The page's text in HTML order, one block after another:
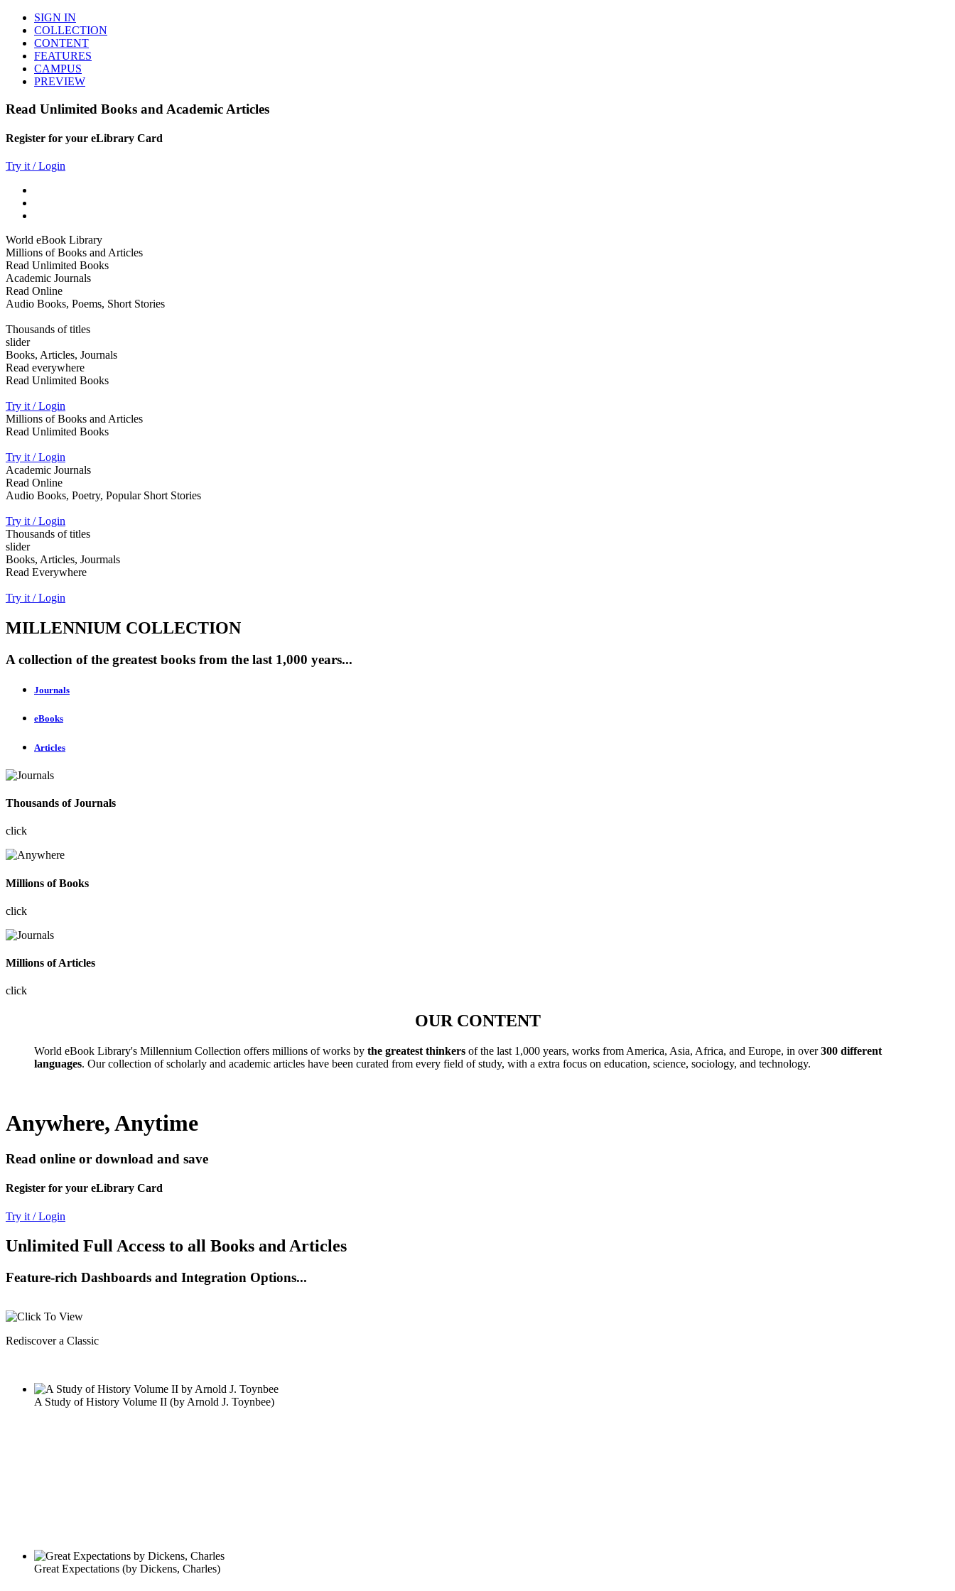
SIGN IN
COLLECTION
CONTENT
FEATURES
CAMPUS
PREVIEW
Read Unlimited Books and Academic Articles
Register for your eLibrary Card
Try it / Login
World eBook Library
Millions of Books and Articles
Read Unlimited Books
Academic Journals
Read Online
Audio Books, Poems, Short Stories
Thousands of titles
slider
Books, Articles, Journals
Read everywhere
Read Unlimited Books
Try it / Login
Millions of Books and Articles
Read Unlimited Books
Try it / Login
Academic Journals
Read Online
Audio Books, Poetry, Popular Short Stories
Try it / Login
Thousands of titles
slider
Books, Articles, Jourmals
Read Everywhere
Try it / Login
MILLENNIUM COLLECTION
A collection of the greatest books from the last 1,000 years...
Journals
eBooks
Articles
Thousands of Journals
click
Millions of Books
click
Millions of Articles
click
OUR CONTENT
World eBook Library's Millennium Collection offers millions of works by the greatest thinkers of the last 1,000 years, works from America, Asia, Africa, and Europe, in over300 different
languages. Our collection of scholarly and academic articles have been curated from every field of study, with a extra focus on education, science, sociology, and technology.
Anywhere, Anytime
Read online or download and save
Register for your eLibrary Card
Try it / Login
Unlimited Full Access to all Books and Articles
Feature-rich Dashboards and Integration Options...